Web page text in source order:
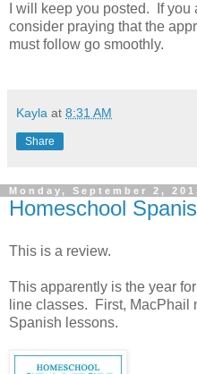
I will keep you posted. If
consider praying that the
must follow go smoothly.
Kayla at 8:31 AM
Share
Monday, September 2,
Homeschool
This is a review.
This apparently is the year
line classes. First, MacPhail
Spanish lessons.